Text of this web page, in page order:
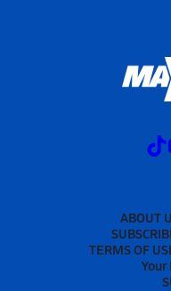
ABOUT
TERMS OF
Your